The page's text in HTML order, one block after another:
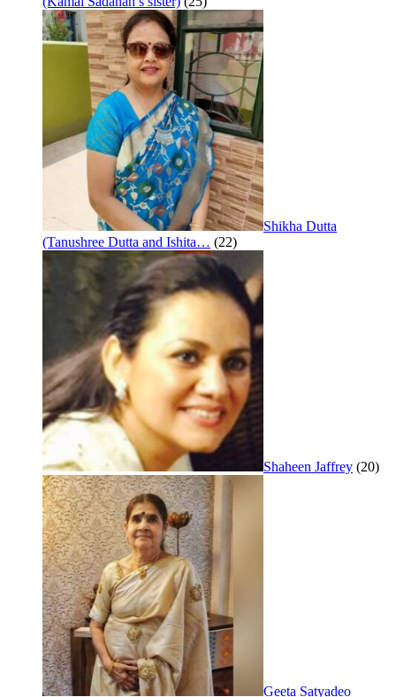
Shikha Dutta
(Tanushree Dutta and Ishita… (22)
Shaheen Jaffrey (20)
Geeta Satyadeo